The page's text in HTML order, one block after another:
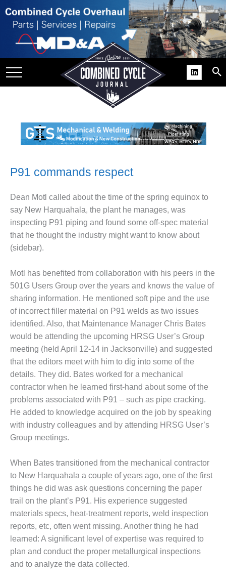
USER GROUP GAINS
SUPPORT
PRACTICES: ORLANDO
PRACTICES
– AMMONIA DELIVERY
IMPROVES SAFETY,
SAVINGS
– JASPER GENERATING
– KLAMATH
PLANT
– MORGAN ENERGY
– WHITING CLEAN
– ARMSTRONG
– FARIBAULT
PARK
– JASPER
STATION
P91 commands respect
Dean Motl called about the time of the spring equinox to
say New Harquahala, the plant he manages, was
inspecting P91 piping and found some off-spec material
that he thought the industry might want to know about
(sidebar).
Motl has benefited from collabora­tion with his peers in the
501G Users Group over the years and knows the value of
sharing information. He mentioned soft pipe and the use
of incorrect filler material on P91 welds as two issues
identified. Also, that Maintenance Manager Chris Bates
would be attending the upcoming HRSG User’s Group
meeting (held April 12-14 in Jacksonville) and suggested
that the edi­tors meet with him to dig into some of the
details. They did. Bates worked for a mechanical
contractor when he learned first-hand about some of the
problems asso­ciated with P91 – such as pipe cracking.
He added to knowledge acquired on the job by speaking
with industry colleagues and by attending HRSG User’s
Group meet­ings.
When Bates transitioned from the mechanical con­tractor
to New Harquahala a couple of years ago, one of the first
things he did was ask questions concerning the paper
trail on the plant’s P91. His experience suggested
materials specs, heat-treat­ment reports, weld inspection
reports, etc, often went miss­ing. Another thing he had
learned: A significant level of expertise was required to
plan and conduct the proper met­allurgical inspections
and to analyze the data collected.